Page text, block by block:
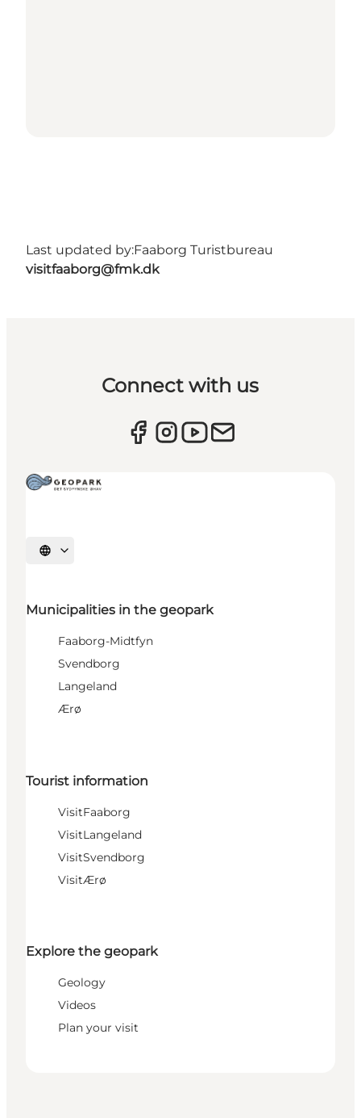
Last updated by:Faaborg Turistbureau
visitfaaborg@fmk.dk
Connect with us
Select language
Municipalities in the geopark
Faaborg-Midtfyn
Svendborg
Langeland
Ærø
Tourist information
VisitFaaborg
VisitLangeland
VisitSvendborg
VisitÆrø
Explore the geopark
Geology
Videos
Plan your visit